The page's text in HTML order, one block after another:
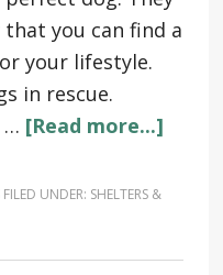
that you can find a
your lifestyle.
in rescue.
… [Read more...]
FILED UNDER: SHELTERS &